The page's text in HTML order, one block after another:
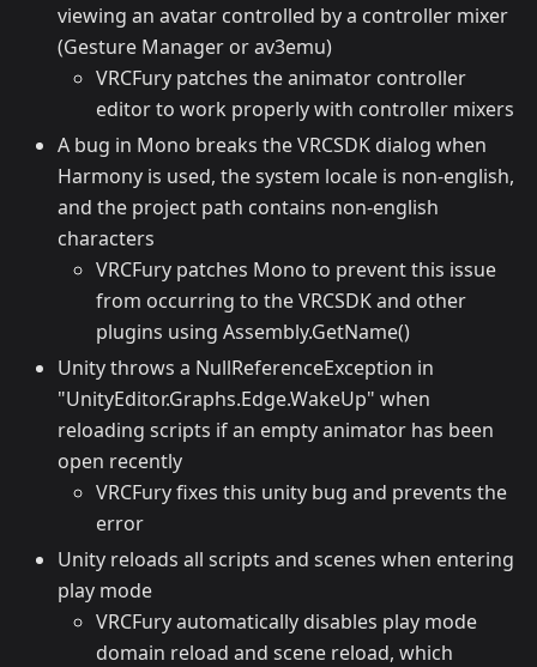
viewing an avatar controlled by a controller mixer
(Gesture Manager or av3emu)
VRCFury patches the animator controller
editor to work properly with controller mixers
A bug in Mono breaks the VRCSDK dialog when
Harmony is used, the system locale is non-english,
and the project path contains non-english
characters
VRCFury patches Mono to prevent this issue
from occurring to the VRCSDK and other
plugins using Assembly.GetName()
Unity throws a NullReferenceException in
"UnityEditor.Graphs.Edge.WakeUp" when
reloading scripts if an empty animator has been
open recently
VRCFury fixes this unity bug and prevents the
error
Unity reloads all scripts and scenes when entering
play mode
VRCFury automatically disables play mode
domain reload and scene reload, which